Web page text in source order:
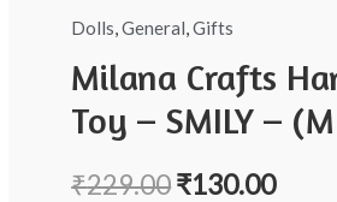
Dolls,General,Gifts
Milana Crafts
Toy – SMILY –
₹229.00₹130.00